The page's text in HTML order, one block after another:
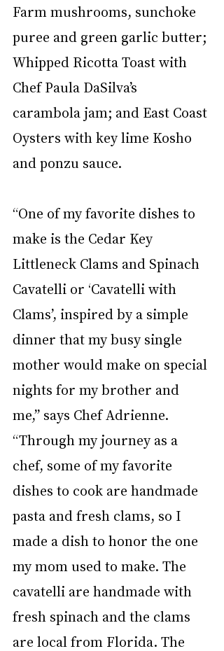
Farm mushrooms, sunchoke
puree and green garlic butter;
Whipped Ricotta Toast with
Chef Paula DaSilva’s
carambola jam; and East Coast
Oysters with key lime Kosho
and ponzu sauce.
“One of my favorite dishes to
make is the Cedar Key
Littleneck Clams and Spinach
Cavatelli or ‘Cavatelli with
Clams’, inspired by a simple
dinner that my busy single
mother would make on special
nights for my brother and
me,” says Chef Adrienne.
“Through my journey as a
chef, some of my favorite
dishes to cook are handmade
pasta and fresh clams, so I
made a dish to honor the one
my mom used to make. The
cavatelli are handmade with
fresh spinach and the clams
are local from Florida. The